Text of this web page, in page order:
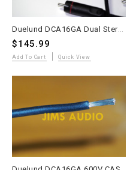
Duelund DCA16GA Dual Stereo Interconnect Cable – 1m – KLE Copper RCA – Kester 44
$145.99
Add To Cart Quick View